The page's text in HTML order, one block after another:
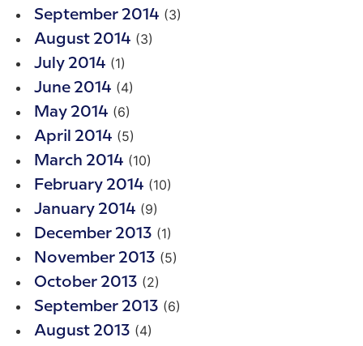
September 2014 (3)
August 2014 (3)
July 2014 (1)
June 2014 (4)
May 2014 (6)
April 2014 (5)
March 2014 (10)
February 2014 (10)
January 2014 (9)
December 2013 (1)
November 2013 (5)
October 2013 (2)
September 2013 (6)
August 2013 (4)